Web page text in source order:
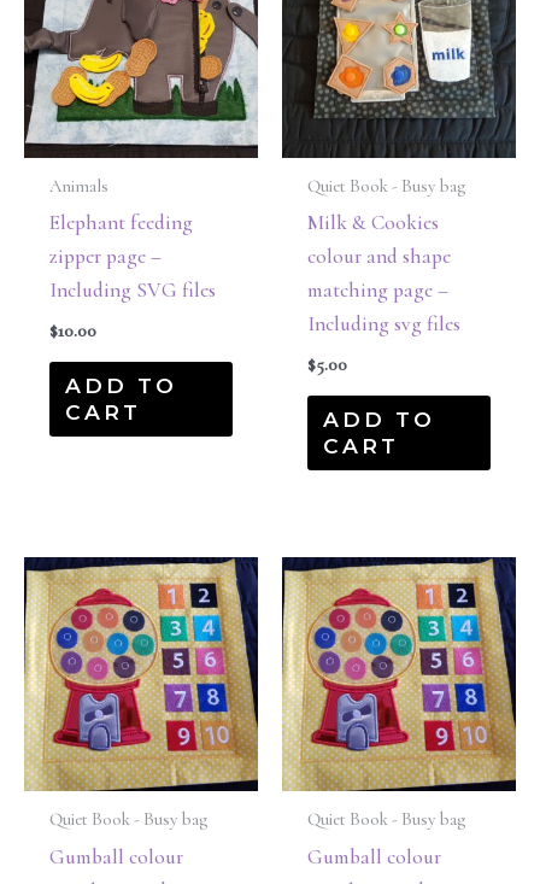
Animals
Elephant feeding
zipper page –
Including SVG files
$10.00
ADD TO
CART
Quiet Book - Busy bag
Milk & Cookies
colour and shape
matching page –
Including svg files
$5.00
ADD TO
CART
Quiet Book - Busy bag
Gumball colour
Quiet Book - Busy bag
Gumball colour